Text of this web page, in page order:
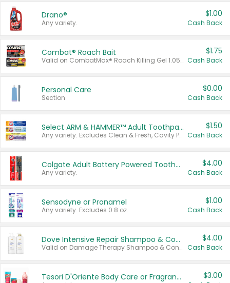
Drano®
Any variety.
$1.00
Cash Back
Combat® Roach Bait
Valid on CombatMax® Roach Killing Gel 1.05 oz or Combat® Small and Large Roach Baits 12 ct.
$1.75
Cash Back
Personal Care
Section
$0.00
Cash Back
Select ARM & HAMMER™ Adult Toothpastes
Any variety. Excludes Clean & Fresh, Cavity Protection, and trial and travel sizes.
$1.50
Cash Back
Colgate Adult Battery Powered Toothbrushes
Any variety.
$4.00
Cash Back
Sensodyne or Pronamel
Any variety. Excludes 0.8 oz.
$1.00
Cash Back
Dove Intensive Repair Shampoo & Conditioner Set
Valid on Damage Therapy Shampoo & Conditioner Set 33.8 oz bottles.
$4.00
Cash Back
Tesori D'Oriente Body Care or Fragrance $3.00